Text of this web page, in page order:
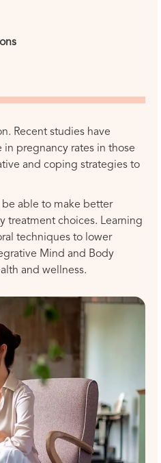
Recent studies have
pregnancy rates in those
and coping strategies to
able to make better
treatment choices. Learning
techniques to lower
Mind and Body
and wellness.